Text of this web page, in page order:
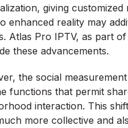
giving
enhanced reality may
Atlas Pro IPTV, as part
these advancements.
the social
functions that permit
interaction. This
more collective and